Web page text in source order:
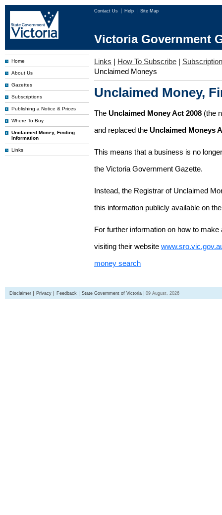
Contact Us Help Site Map
Victoria Government
Home
About Us
Gazettes
Subscriptions
Publishing a Notice & Prices
Where To Buy
Unclaimed Money, Finding
Information
Links
Links | How To Subscribe |
Unclaimed Moneys
Unclaimed Money,
The Unclaimed Money Act 2008 (the
and replaced the Unclaimed Moneys
This means that a business is no
the Victoria Government Gazette.
Instead, the Registrar of Unclaimed
this information publicly available on
For further information on how to
visiting their website
money search
Disclaimer Privacy Feedback State Government of Victoria 09 August, 2026